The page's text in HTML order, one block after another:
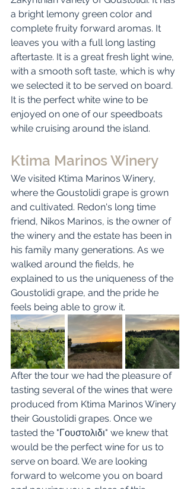
a bright lemony green color and
complete fruity forward aromas. It
leaves you with a full long lasting
aftertaste. It is a great fresh light wine,
with a smooth soft taste, which is why
we selected it to be served on board.
It is the perfect white wine to be
enjoyed on one of our speedboats
while cruising around the island.
Ktima Marinos Winery
We visited Ktima Marinos Winery,
where the Goustolidi grape is grown
and cultivated. Redon's long time
friend, Nikos Marinos, is the owner of
the winery and the estate has been in
his family many generations. As we
walked around the fields, he
explained to us the uniqueness of the
Goustolidi grape, and the pride he
feels being able to grow it.
After the tour we had the pleasure of
tasting several of the wines that were
produced from Ktima Marinos Winery
their Goustolidi grapes. Once we
tasted the "Γουστολιδι" we knew that
would be the perfect wine for us to
serve on board. We are looking
forward to welcome you on board